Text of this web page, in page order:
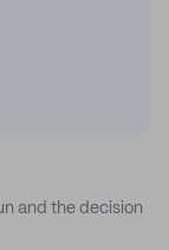
and the decision